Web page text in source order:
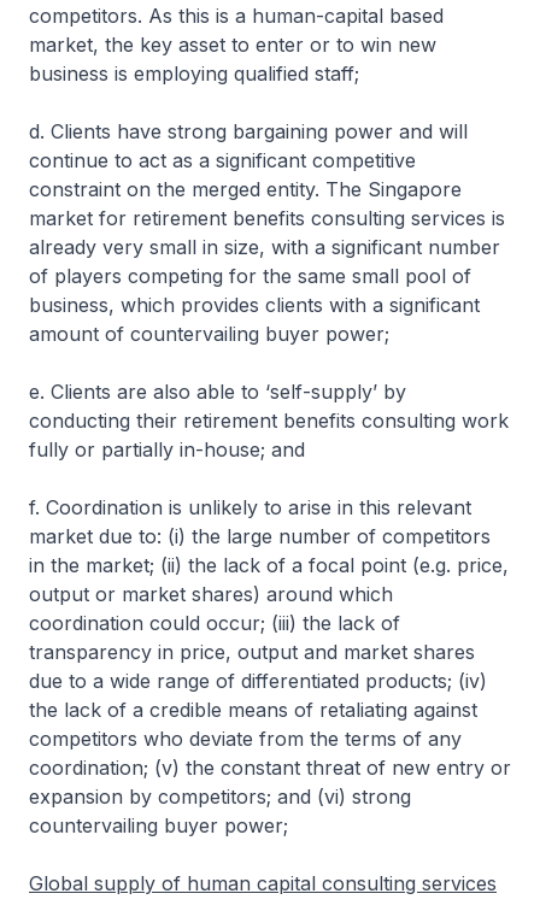
competitors. As this is a human-capital based
market, the key asset to enter or to win new
business is employing qualified staff;
d. Clients have strong bargaining power and will
continue to act as a significant competitive
constraint on the merged entity. The Singapore
market for retirement benefits consulting services is
already very small in size, with a significant number
of players competing for the same small pool of
business, which provides clients with a significant
amount of countervailing buyer power;
e. Clients are also able to ‘self-supply’ by
conducting their retirement benefits consulting work
fully or partially in-house; and
f. Coordination is unlikely to arise in this relevant
market due to: (i) the large number of competitors
in the market; (ii) the lack of a focal point (e.g. price,
output or market shares) around which
coordination could occur; (iii) the lack of
transparency in price, output and market shares
due to a wide range of differentiated products; (iv)
the lack of a credible means of retaliating against
competitors who deviate from the terms of any
coordination; (v) the constant threat of new entry or
expansion by competitors; and (vi) strong
countervailing buyer power;
Global supply of human capital consulting services